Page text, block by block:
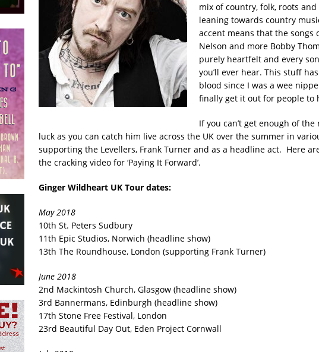
mix of country, folk, roots
leaning towards country
accent means that the songs
Nelson and more Bobby
purely heartfelt and every
you’ll ever hear. This stuff
blood since I was a wee
finally get it out for people to
If you can’t get enough of the
luck as you can catch him live across the UK over the summer in
supporting the Levellers, Frank Turner and as a headline act. Here
the cracking video for ‘Paying It Forward’.
Ginger Wildheart UK Tour dates:
May 2018
10th St. Peters Sudbury
11th Epic Studios, Norwich (headline show)
13th The Roundhouse, London (supporting Frank Turner)
June 2018
2nd Mackintosh Church, Glasgow (headline show)
3rd Bannermans, Edinburgh (headline show)
17th Stone Free Festival, London
23rd Beautiful Day Out, Eden Project Cornwall